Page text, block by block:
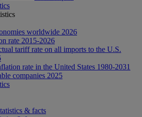
worldwide 2026
rate 2015-2026
tariff rate on all imports to the U.S.
rate in the United States 1980-2031
companies 2025
& facts